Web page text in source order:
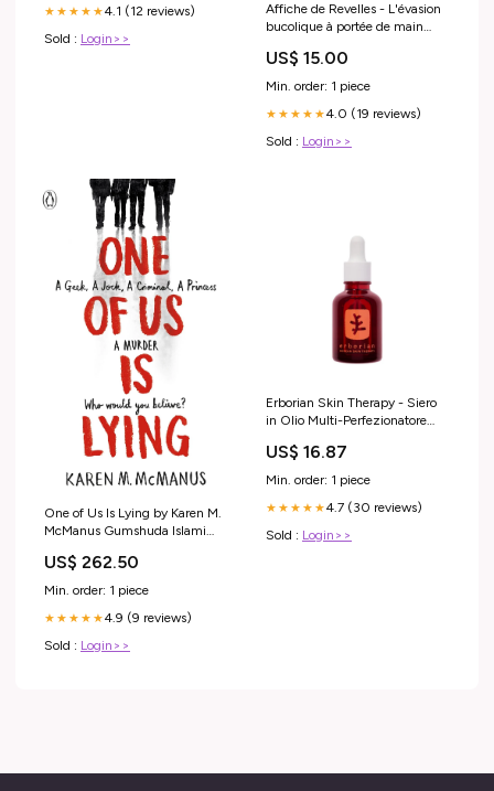
★★★★★4.1 (12 reviews)
Sold : Login>>
Affiche de Revelles - L'évasion
bucolique à portée de main
US$ 15.00
Min. order: 1 piece
★★★★★4.0 (19 reviews)
Sold : Login>>
One of Us Is Lying by Karen M.
McManus Gumshuda Islami
US$ 262.50
Min. order: 1 piece
★★★★★4.9 (9 reviews)
Sold : Login>>
Erborian Skin Therapy - Siero
in Olio Multi-Perfezionatore
US$ 16.87
Min. order: 1 piece
★★★★★4.7 (30 reviews)
Sold : Login>>